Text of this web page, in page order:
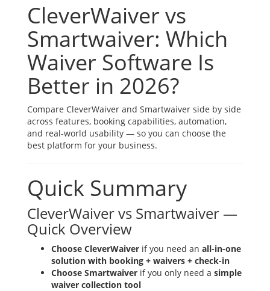
CleverWaiver vs
Smartwaiver: Which
Waiver Software Is
Better in 2026?
Compare CleverWaiver and Smartwaiver side by side
across features, booking capabilities, automation,
and real-world usability — so you can choose the
best platform for your business.
Quick Summary
CleverWaiver vs Smartwaiver —
Quick Overview
Choose CleverWaiver if you need an all-in-one
solution with booking + waivers + check-in
Choose Smartwaiver if you only need a simple
waiver collection tool